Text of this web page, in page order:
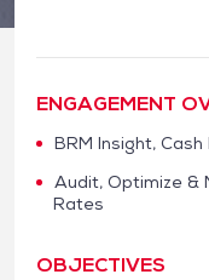
ENGAGEMENT
BRM Insight,
Audit, Optimize &
Rates
OBJECTIVES